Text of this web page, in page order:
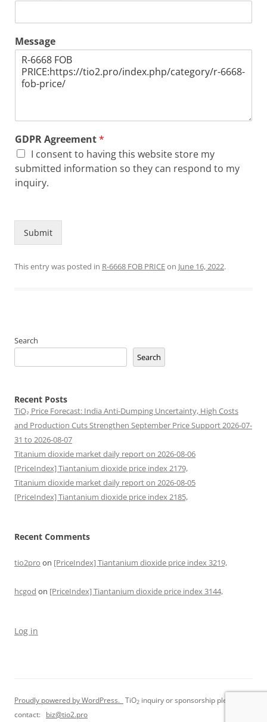
Message
GDPR Agreement*
I consent to having this website store my
submitted information so they can respond to my
inquiry.
Submit
This entry was posted in R-6668 FOB PRICEon June 16, 2022.
Search
Search
Recent Posts
TiO₂ Price Forecast: India Anti-Dumping Uncertainty, High Costs
and Production Cuts Strengthen September Price Support 2026-07-
31 to 2026-08-07
Titanium dioxide market daily report on 2026-08-06
[PriceIndex] Tiantanium dioxide price index 2179,
Titanium dioxide market daily report on 2026-08-05
[PriceIndex] Tiantanium dioxide price index 2185,
Recent Comments
tio2pro on [PriceIndex] Tiantanium dioxide price index 3219,
hcgod on [PriceIndex] Tiantanium dioxide price index 3144,
Log in
Proudly powered by WordPress. TiO2 inquiry or sponsorship please
contact: biz@tio2.pro